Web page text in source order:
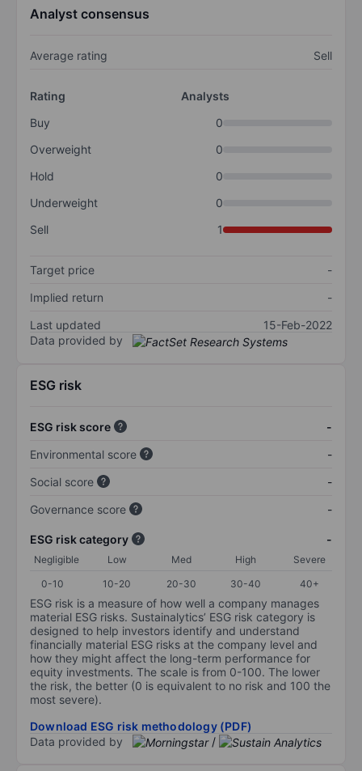
Analyst consensus
Average rating Sell
Rating
Analysts
Buy
0
Overweight
0
Hold
0
Underweight
0
Sell
1
Target price
-
Implied return
-
Last updated
15-Feb-2022
Data provided by
ESG risk
ESG risk score
-
Environmental score
-
Social score
-
Governance score
-
ESG risk category -
Negligible Low Med High
Severe
0-10
10-20 20-30 30-40 40+
ESG risk is a measure of how well a company manages
material ESG risks. Sustainalytics’ ESG risk category is
designed to help investors identify and understand
financially material ESG risks at the company level and
how they might affect the long-term performance for
equity investments. The scale is from 0-100. The lower
the risk, the better (0 is equivalent to no risk and 100 the
most severe).
Download ESG risk methodology (PDF)
Data provided by
/